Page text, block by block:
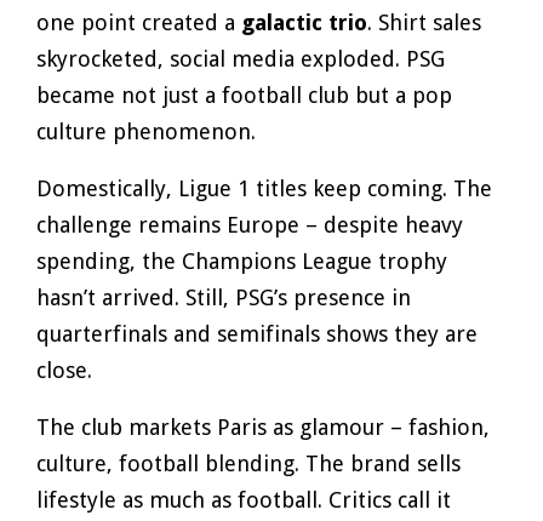
one point created a galactic trio. Shirt sales
skyrocketed, social media exploded. PSG
became not just a football club but a pop
culture phenomenon.
Domestically, Ligue 1 titles keep coming. The
challenge remains Europe – despite heavy
spending, the Champions League trophy
hasn’t arrived. Still, PSG’s presence in
quarterfinals and semifinals shows they are
close.
The club markets Paris as glamour – fashion,
culture, football blending. The brand sells
lifestyle as much as football. Critics call it